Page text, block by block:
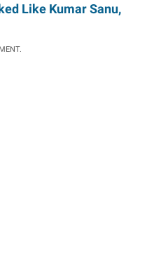
Like Kumar Sanu,